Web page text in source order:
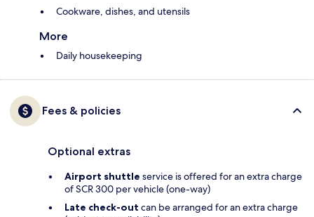
Cookware, dishes, and utensils
More
Daily housekeeping
Fees & policies
Optional extras
Airport shuttle service is offered for an extra charge
of SCR 300 per vehicle (one-way)
Late check-out can be arranged for an extra charge